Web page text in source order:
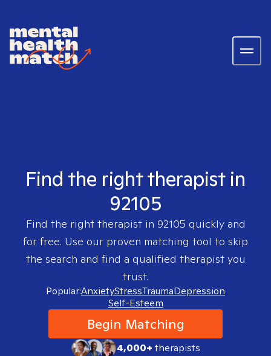
Find the right therapist in
92105
Find the right therapist in 92105 quickly and
for free. Use our proven matching tool to skip
the search and find a qualified therapist you
trust.
Popular:AnxietyStressTraumaDepression
Self-Esteem
Begin Matching
4,000+therapists